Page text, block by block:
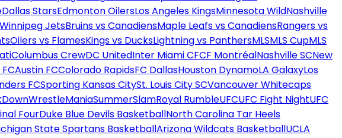
Dallas StarsEdmonton OilersLos Angeles KingsMinnesota WildNashville
Winnipeg JetsBruins vs CanadiensMaple Leafs vs CanadiensRangers vs
Oilers vs FlamesKings vs DucksLightning vs PanthersMLSMLS CupMLS
Columbus CrewDC UnitedInter Miami CFCF MontréalNashville SCNew
Austin FCColorado RapidsFC DallasHouston DynamoLA GalaxyLos
FCSporting Kansas CitySt. Louis City SCVancouver Whitecaps
WrestleManiaSummerSlamRoyal RumbleUFCUFC Fight NightUFC
FourDuke Blue Devils BasketballNorth Carolina Tar Heels
State Spartans BasketballArizona Wildcats BasketballUCLA